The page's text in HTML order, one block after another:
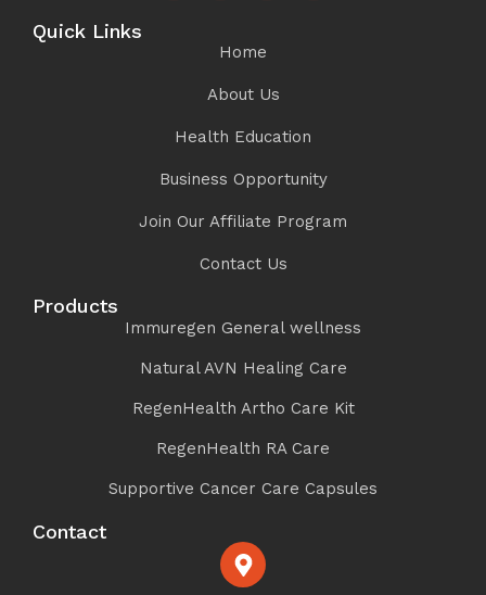
Quick Links
Home
About Us
Health Education
Business Opportunity
Join Our Affiliate Program
Contact Us
Products
Immuregen General wellness
Natural AVN Healing Care
RegenHealth Artho Care Kit
RegenHealth RA Care
Supportive Cancer Care Capsules
Contact